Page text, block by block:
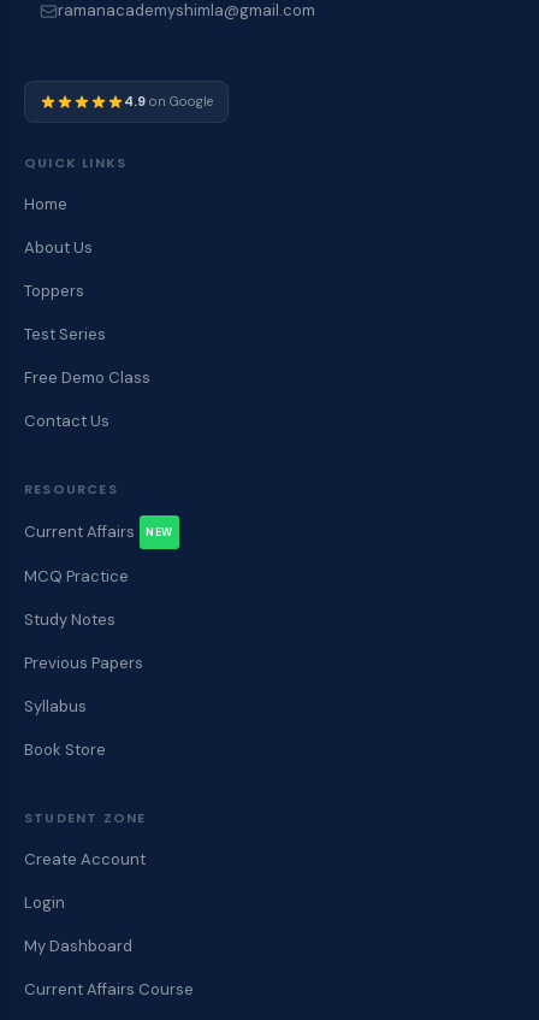
ramanacademyshimla@gmail.com
4.9 on Google
QUICK LINKS
Home
About Us
Toppers
Test Series
Free Demo Class
Contact Us
RESOURCES
Current Affairs NEW
MCQ Practice
Study Notes
Previous Papers
Syllabus
Book Store
STUDENT ZONE
Create Account
Login
My Dashboard
Current Affairs Course